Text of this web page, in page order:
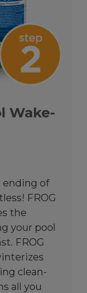
Wake-
ending of
FROG
the
your pool
FROG
clean-
all you